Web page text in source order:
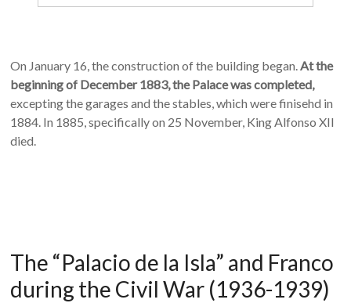
On January 16, the construction of the building began.At the
beginning of December 1883, the Palace was completed,
excepting the garages and the stables, which were finisehd in
1884. In 1885, specifically on 25 November, King Alfonso XII
died.
The “Palacio de la Isla” and Franco
during the Civil War (1936-1939)